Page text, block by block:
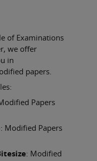
of Examinations
we offer
in
papers.
Papers
: Modified Papers
: Modified